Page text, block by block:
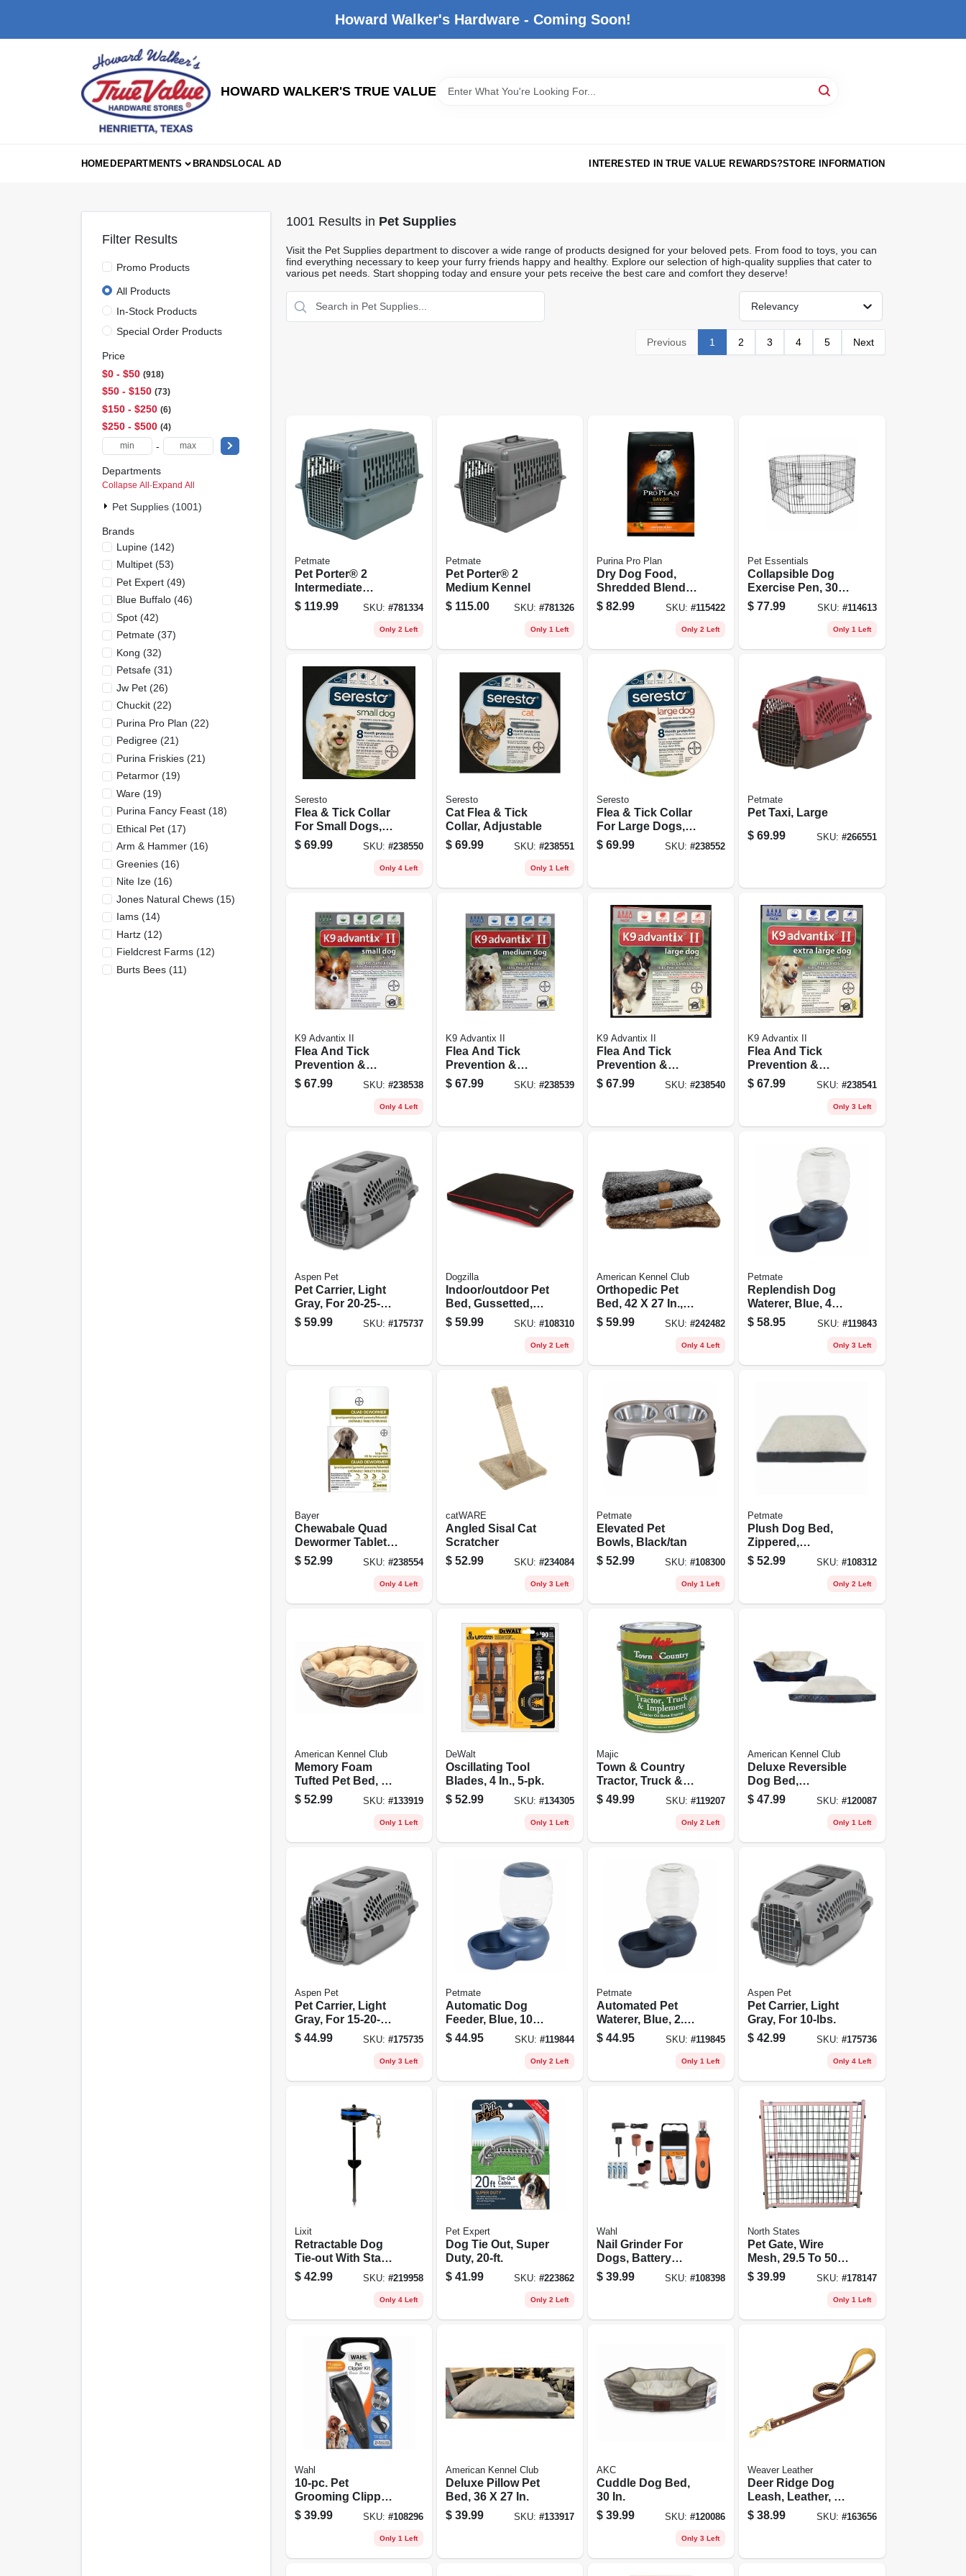
Howard Walker's Hardware - Coming Soon!
HOWARD WALKER'S TRUE VALUE
HOMEDEPARTMENTS BRANDSLOCAL AD INTERESTED IN TRUE VALUE REWARDS?STORE INFORMATION
Filter Results
Promo Products
All Products
In-Stock Products
Special Order Products
Price
$0 - $50 918
$50 - $150 73
$150 - $250 6
$250 - $500 4
-
Departments
Collapse All · Expand All
Pet Supplies (1001)
Brands
Lupine(142)
Multipet(53)
Pet Expert(49)
Blue Buffalo(46)
Spot(42)
Petmate(37)
Kong (32)
Petsafe(31)
Jw Pet(26)
Chuckit(22)
Purina Pro Plan (22)
Pedigree(21)
Purina Friskies(21)
Petarmor(19)
Ware(19)
Purina Fancy Feast(18)
Ethical Pet(17)
Arm & Hammer(16)
Greenies(16)
Nite Ize(16)
Jones Natural Chews(15)
Iams(14)
Hartz(12)
Fieldcrest Farms(12)
Burts Bees(11)
1001 Results in Pet Supplies
Visit the Pet Supplies department to discover a wide range of products designed for your beloved pets. From food to toys, you can
find everything necessary to keep your furry friends happy and healthy. Explore our selection of high-quality supplies that cater to
various pet needs. Start shopping today and ensure your pets receive the best care and comfort they deserve!
Relevancy
Previous 1 2 3 4 5 Next
Petmate
Pet Porter® 2
Intermediate
Kennel
$ 119.99 SKU: #781334
Only 2 Left
Petmate
Pet Porter® 2
Medium Kennel
$ 115.00 SKU: #781326
Only 1 Left
Purina Pro Plan
Dry Dog Food,
Shredded Blend
Chicken & Rice, 35
Lbs.
$ 82.99 SKU:#115422
Only 2 Left
Pet Essentials
Collapsible Dog
Exercise Pen, 30
In. Tall
$ 77.99 SKU: #114613
Only 1 Left
Seresto
Flea & Tick Collar
For Small Dogs,
Adjustable
$ 69.99 SKU: #238550
Only 4 Left
Seresto
Cat Flea & Tick
Collar, Adjustable
$ 69.99 SKU: #238551
Only 1 Left
Seresto
Flea & Tick Collar
For Large Dogs,
Adjustable
$ 69.99 SKU:#238552
Petmate
Pet Taxi, Large
$ 69.99 SKU: #266551
K9 Advantix II
Flea And Tick
Prevention &
Treatment For
Dogs 4-10 Lbs., 4
$ 67.99 SKU: #238538
Only 4 Left
K9 Advantix II
Flea And Tick
Prevention &
Treatmen For
Dogs 11-20 Lbs., 4
$ 67.99 SKU: #238539
K9 Advantix II
Flea And Tick
Prevention &
Treatment For
Dogs 21-55 Lbs., 4
$ 67.99 SKU:#238540
K9 Advantix II
Flea And Tick
Prevention &
Treatment For
Dogs Over 55 Lbs.,
$ 67.99 SKU: #238541
Only 3 Left
Aspen Pet
Pet Carrier, Light
Gray, For 20-25-
lbs.
$ 59.99 SKU: #175737
Dogzilla
Indoor/outdoor Pet
Bed, Gussetted,
Assorted Colors,
Large 29 X 40-in.
$ 59.99 SKU: #108310
Only 2 Left
American Kennel Club
Orthopedic Pet
Bed, 42 X 27 In.,
Assorted Colors
$ 59.99 SKU:#242482
Only 4 Left
Petmate
Replendish Dog
Waterer, Blue, 4
Gallons
$ 58.95 SKU: #119843
Only 3 Left
Bayer
Chewabale Quad
Dewormer Tablets
For Large Dogs
45-lbs. And Up, 2-
$ 52.99 SKU: #238554
Only 4 Left
catWARE
Angled Sisal Cat
Scratcher
$ 52.99 SKU: #234084
Only 3 Left
Petmate
Elevated Pet
Bowls, Black/tan
$ 52.99 SKU:#108300
Only 1 Left
Petmate
Plush Dog Bed,
Zippered,
Charcoal Gray, 27
X 36 X 4 In.
$ 52.99 SKU: #108312
Only 2 Left
American Kennel Club
Memory Foam
Tufted Pet Bed, 31
In. Round
$ 52.99 SKU: #133919
Only 1 Left
DeWalt
Oscillating Tool
Blades, 4 In., 5-pk.
$ 52.99 SKU: #134305
Only 1 Left
Majic
Town & Country
Tractor, Truck &
Implement Enamel
Paint, Oil Base,
$ 49.99 SKU:#119207
Only 2 Left
American Kennel Club
Deluxe Reversible
Dog Bed,
Removable
Taupe/gray Cover,
$ 47.99 SKU: #120087
Only 1 Left
Aspen Pet
Pet Carrier, Light
Gray, For 15-20-
lbs.
$ 44.99 SKU: #175735
Only 3 Left
Petmate
Automatic Dog
Feeder, Blue, 10
Lb. Capacity
$ 44.95 SKU: #119844
Only 2 Left
Petmate
Automated Pet
Waterer, Blue, 2.5
Gallons
$ 44.95 SKU:#119845
Only 1 Left
Aspen Pet
Pet Carrier, Light
Gray, For 10-lbs.
$ 42.99 SKU: #175736
Only 4 Left
Lixit
Retractable Dog
Tie-out With Stake,
25-80 Lb. Dogs
$ 42.99 SKU: #219958
Only 4 Left
Pet Expert
Dog Tie Out, Super
Duty, 20-ft.
$ 41.99 SKU: #223862
Only 2 Left
Wahl
Nail Grinder For
Dogs, Battery
Operated
$ 39.99 SKU:#108398
North States
Pet Gate, Wire
Mesh, 29.5 To 50 X
32 In.
$ 39.99 SKU: #178147
Only 1 Left
Wahl
10-pc. Pet
Grooming Clipper
Kit
$ 39.99 SKU: #108296
Only 1 Left
American Kennel Club
Deluxe Pillow Pet
Bed, 36 X 27 In.
$ 39.99 SKU: #133917
AKC
Cuddle Dog Bed,
30 In.
$ 39.99 SKU:#120086
Only 3 Left
Weaver Leather
Deer Ridge Dog
Leash, Leather, 3/4
In. X 4 Ft.
$ 38.99 SKU: #163656